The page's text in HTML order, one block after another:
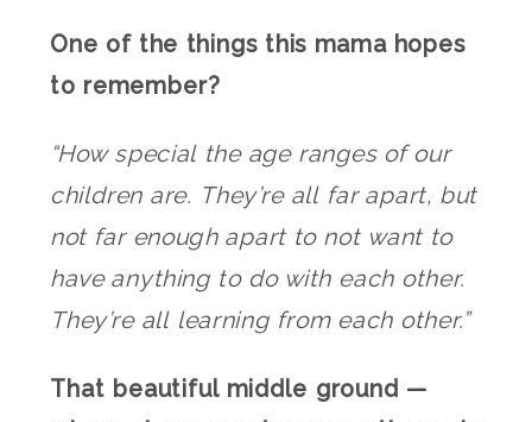
One of the things this mama hopes
to remember?
“How special the age ranges of our
children are. They’re all far apart, but
not far enough apart to not want to
have anything to do with each other.
They’re all learning from each other.”
That beautiful middle ground —